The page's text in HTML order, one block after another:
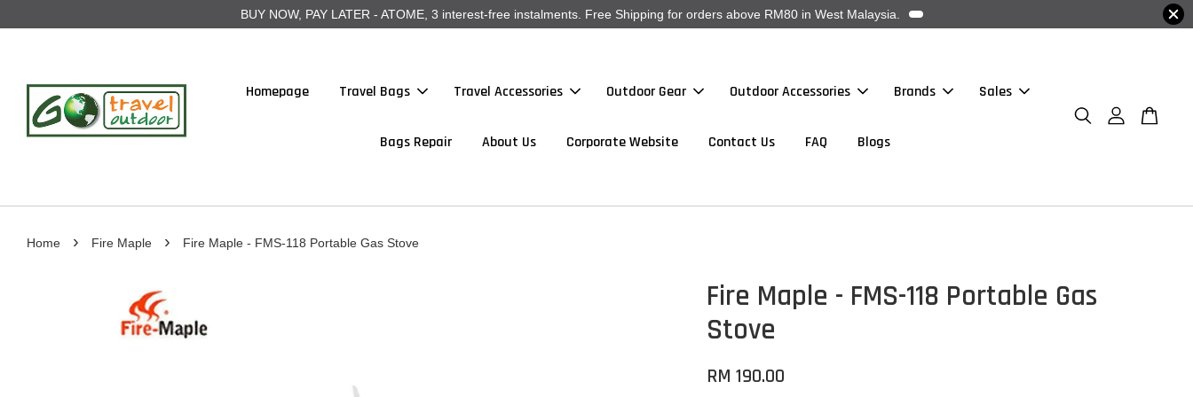
BUY NOW, PAY LATER - ATOME, 3 interest-free instalments. Free Shipping for orders above RM80 in West Malaysia.
Homepage Travel Bags Travel Accessories Outdoor Gear Outdoor Accessories Brands Sales
Bags Repair About Us Corporate Website Contact Us FAQ Blogs
Home › Fire Maple › Fire Maple - FMS-118 Portable Gas Stove
Fire Maple - FMS-118 Portable Gas
Stove
RM 190.00